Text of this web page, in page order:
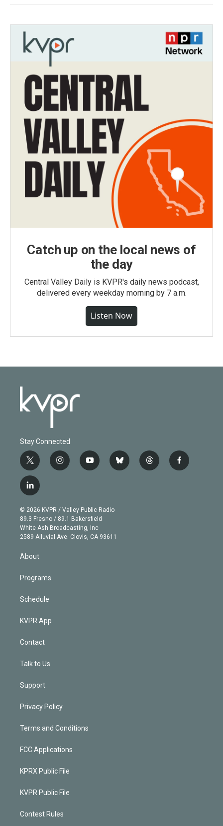
Catch up on the local news of
the day
Central Valley Daily is KVPR's daily news podcast,
delivered every weekday morning by 7 a.m.
Listen Now
Stay Connected
t
w
i
t
e
r
i
n
g
r
a
m
y
o
b
e
b
l
t
h
f
a
l
i
n
k
e
d
© 2026 KVPR / Valley Public Radio
89.3 Fresno / 89.1 Bakersfield
White Ash Broadcasting, Inc
2589 Alluvial Ave. Clovis, CA 93611
About
Programs
Schedule
KVPR App
Contact
Talk to Us
Support
Privacy Policy
Terms and Conditions
FCC Applications
KPRX Public File
KVPR Public File
Contest Rules